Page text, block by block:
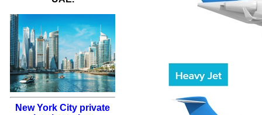
New York City private